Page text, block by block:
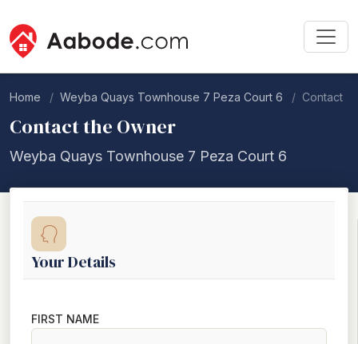
Home Weyba Quays Townhouse 7 Peza Court 6 Contact
Contact the Owner
Weyba Quays Townhouse 7 Peza Court 6
Your Details
FIRST NAME